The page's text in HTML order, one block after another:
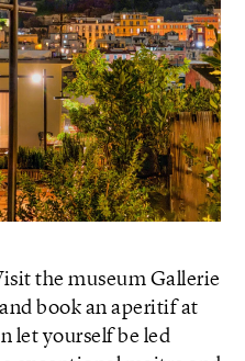
the museum Gallerie
book an aperitif at
let yourself be led